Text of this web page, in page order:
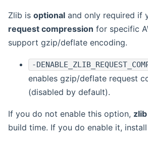
Zlib is optional and only required if
request compression for specific
support gzip/deflate encoding.
-
enables gzip/deflate request
(disabled by default).
If you do not enable this option,
build time. If you do enable it,